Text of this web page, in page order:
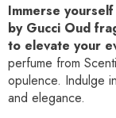
Immerse
by Gucci Oud
to elevate your
perfume from
opulence. Indulge
and elegance.